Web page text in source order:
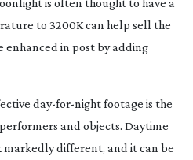
to 3200K can help sell the
enhanced in post by adding
day-for-nightfootage is the
and objects. Daytime
different, and it can be